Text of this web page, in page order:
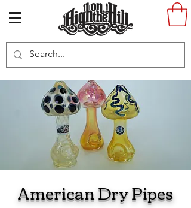
American Dry Pipes